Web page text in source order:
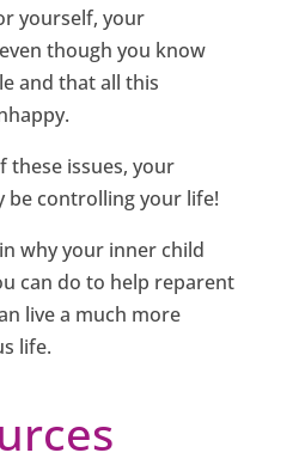
yourself, your
though you know
and that all this
these issues, your
be controlling your life!
why your inner child
can do to help reparent
live a much more
life.